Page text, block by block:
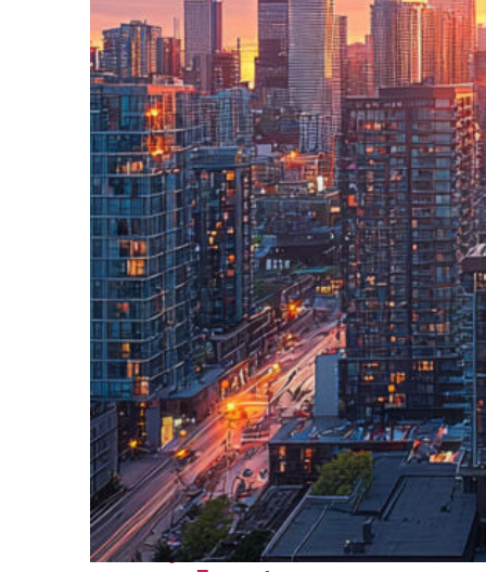
Perfect weekend in